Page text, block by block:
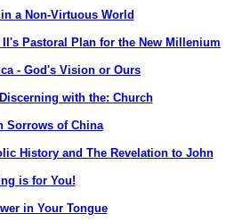
a Non-Virtuous World
Pastoral Plan for the New Millenium
- God's Vision or Ours
with the: Church
Sorrows of China
History and The Revelation to John
is for You!
in Your Tongue